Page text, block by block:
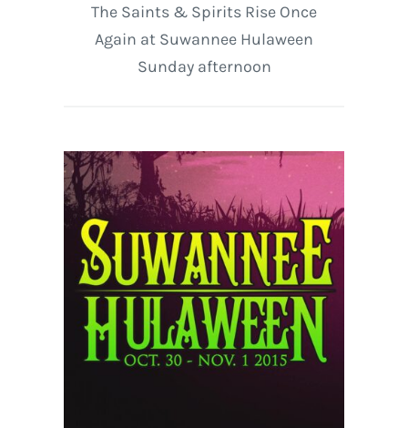
The Saints & Spirits Rise Once
Again at Suwannee Hulaween
Sunday afternoon